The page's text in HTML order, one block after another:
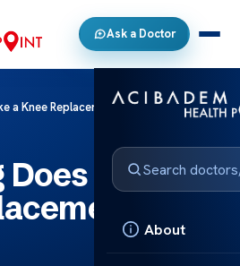
Ask a Doctor
About
a Knee Replacement to Heal?
Does It Take a
to